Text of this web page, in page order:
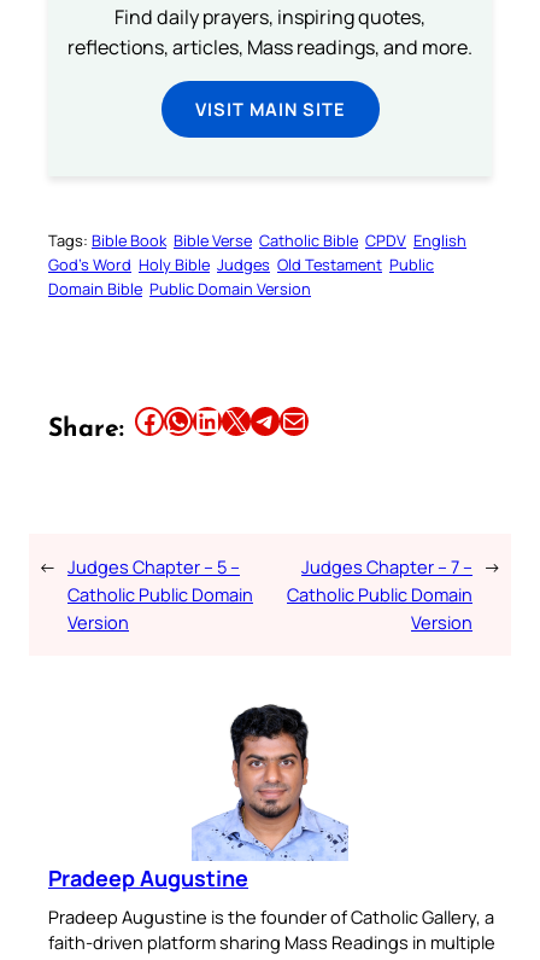
Find daily prayers, inspiring quotes,
reflections, articles, Mass readings, and more.
VISIT MAIN SITE
Tags: Bible Book Bible Verse Catholic Bible CPDV English
God’s Word Holy Bible Judges Old Testament Public
Domain Bible Public Domain Version
Share: Share this article on Facebook Share this article on WhatsApp Share this article on LinkedIn Share this article on X Share this article on TelegramEmail this Article
← Judges Chapter – 5 –
Catholic Public Domain
Version
Judges Chapter – 7 –
Catholic Public Domain
Version
→
Pradeep Augustine
Pradeep Augustine is the founder of Catholic Gallery, a
faith-driven platform sharing Mass Readings in multiple